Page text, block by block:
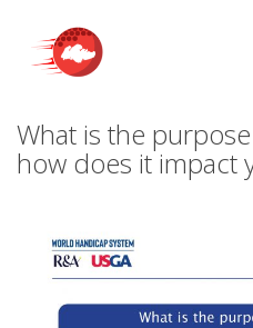
What is the
how does it impact